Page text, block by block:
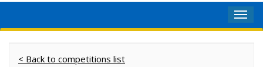
< Back to competitions list